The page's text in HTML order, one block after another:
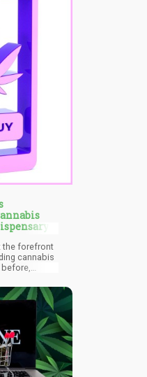
the forefront
cannabis
favorite
delivered
Cannabis
stores can
with
regulations